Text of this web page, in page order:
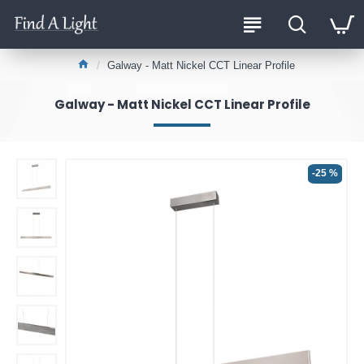
Galway - Matt Nickel CCT Linear Profile
Galway - Matt Nickel CCT Linear Profile
-25 %